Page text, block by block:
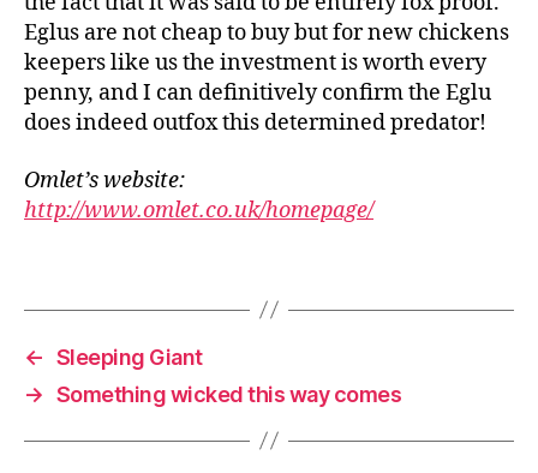
Eglus are not cheap to buy but for new chickens
keepers like us the investment is worth every
penny, and I can definitively confirm the Eglu
does indeed outfox this determined predator!
Omlet’s website:
http://www.omlet.co.uk/homepage/
hi
c
k
e
n
E
g
g
F
x
← Sleeping Giant
→ Something wicked this way comes